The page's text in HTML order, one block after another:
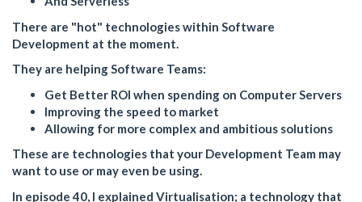
There are "hot" technologies within Software
Development at the moment.
They are helping Software Teams:
Get Better ROI when spending on Computer Servers
Improving the speed to market
Allowing for more complex and ambitious solutions
These are technologies that your Development Team may
want to use or may even be using.
In episode 40, I explained Virtualisation; a technology that